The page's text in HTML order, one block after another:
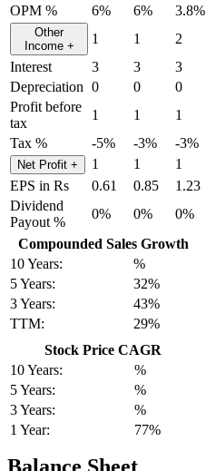
OPM %
6% 6% 3.8%
Other
Income + 1 1 2
Interest
3 3 3
Depreciation 0 0 0
Profit before
tax
1 1 1
Tax %
-5% -3% -3%
Net Profit + 1 1 1
EPS in Rs
0.61 0.85 1.23
Dividend
Payout %
0% 0% 0%
Compounded Sales Growth
10 Years:
%
5 Years:
32%
3 Years:
43%
TTM:
29%
Stock Price CAGR
10 Years:
%
5 Years:
%
3 Years:
%
1 Year:
77%